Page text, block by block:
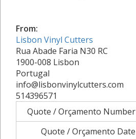
From:
Lisbon Vinyl Cutters
Rua Abade Faria N30 RC
1900-008 Lisbon
Portugal
info@lisbonvinylcutters.com
514396571
Quote / Orçamento Number
Quote / Orçamento Date